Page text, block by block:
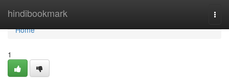
hindibookmark
Home
Home
1